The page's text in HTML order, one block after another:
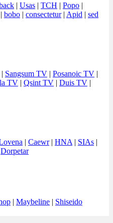
| Usas | TCH | Popo |
| bobo | consectetur| Apid | sed
| Sangsum TV | Posanoic TV |
TV | Qsint TV | Duis TV |
| Caewr| HNA| SIAs |
Dorpetar
| Maybeline | Shiseido